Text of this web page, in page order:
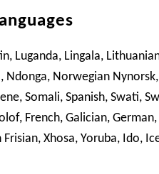
Luganda, Lingala,
Ndonga, Norwegian
Somali, Spanish, Swati,
French, Galician,
Xhosa, Yoruba, Ido,